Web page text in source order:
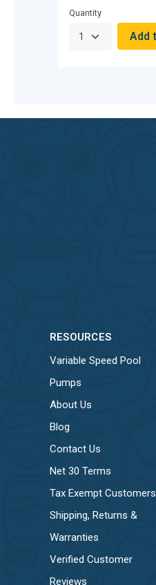
Quantity
RESOURCES
Variable Speed Pool
Pumps
About Us
Blog
Contact Us
Net 30 Terms
Tax Exempt Customers
Shipping, Returns &
Warranties
Verified Customer
Reviews